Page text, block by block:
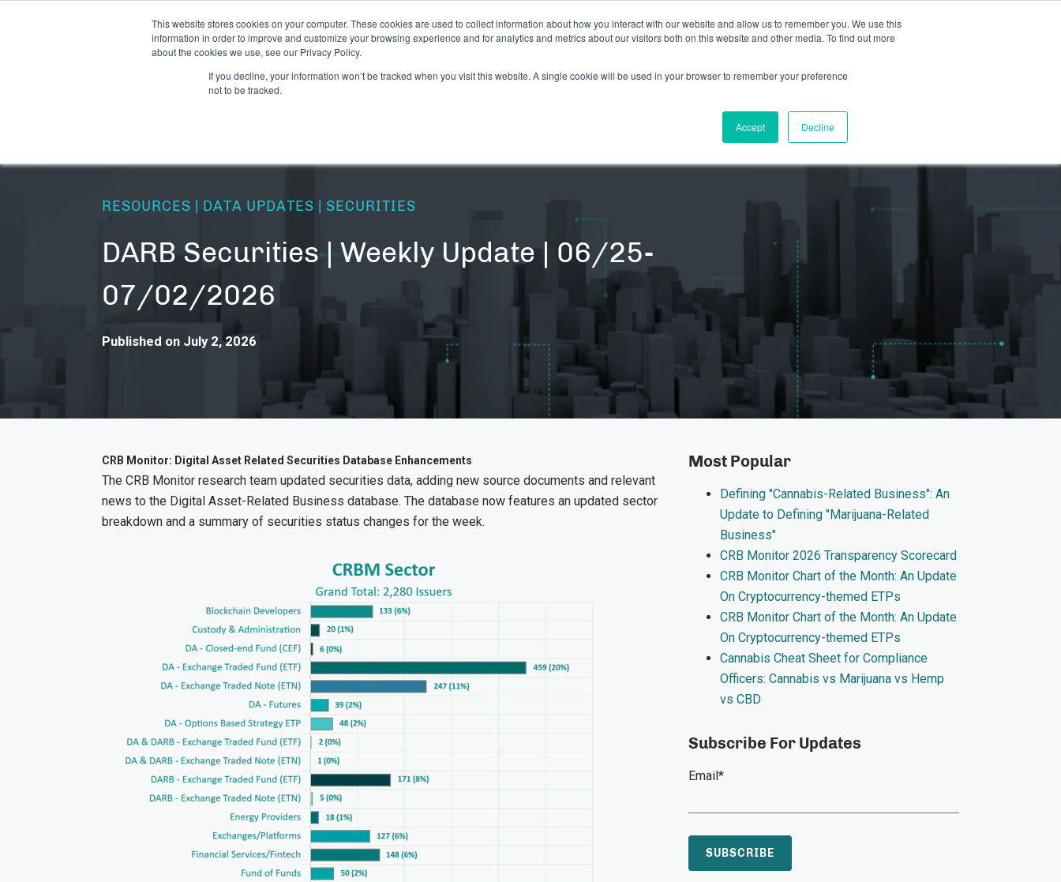
This website stores cookies on your computer. These cookies are used to collect information about how you interact with our website and allow us to remember you. We use this
information in order to improve and customize your browsing experience and for analytics and metrics about our visitors both on this website and other media. To find out more
about the cookies we use, see our Privacy Policy.
If you decline, your information won’t be tracked when you visit this website. A single cookie will be used in your browser to remember your preference
not to be tracked.
Accept Decline
CANNABIS LICENSING NEWS DIGITAL ASSETS TEAM
RESOURCES | DATA UPDATES | SECURITIES
DARB Securities | Weekly Update | 06/25-
07/02/2026
Published on July 2, 2026
CRB Monitor: Digital Asset Related Securities Database Enhancements
The CRB Monitor research team updated securities data, adding new source documents and relevant
news to the Digital Asset-Related Business database. The database now features an updated sector
breakdown and a summary of securities status changes for the week.
Most Popular
Defining "Cannabis-Related Business": An
Update to Defining "Marijuana-Related
Business"
CRB Monitor 2026 Transparency Scorecard
CRB Monitor Chart of the Month: An Update
On Cryptocurrency-themed ETPs
CRB Monitor Chart of the Month: An Update
On Cryptocurrency-themed ETPs
Cannabis Cheat Sheet for Compliance
Officers: Cannabis vs Marijuana vs Hemp
vs CBD
Subscribe For Updates
Email*